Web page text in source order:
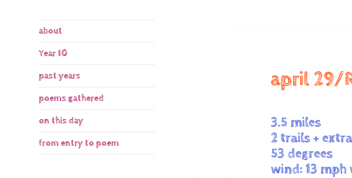
about
Year 10
past years
poems gathered
on this day
from entry to poem
april 29/
3.5 miles
2 trails + extra
53 degrees
wind: 13